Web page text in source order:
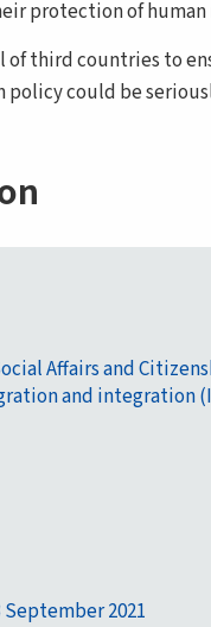
protection of
of third countries to
could be
Affairs and
and integration
September 2021